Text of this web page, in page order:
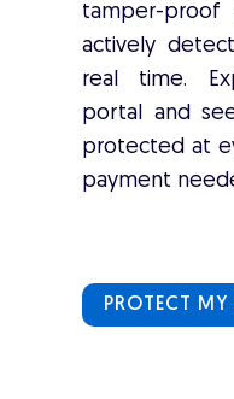
tamper-proof
actively
real time.
portal and
protected at
payment
PROTECT